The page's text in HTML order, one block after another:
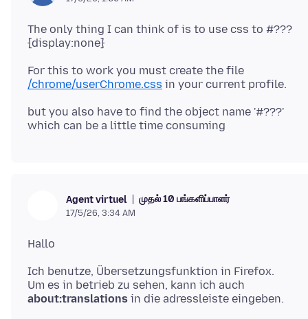
The only thing I can think of is to use css to #???
For this to work you must create the file
/chrome/userChrome.css
but you also have to find the object name '#???'
Agent virtuel முதல் 10 பங்களிப்பாளர்
17/5/26, 3:34 AM
Ich benutze, Übersetzungsfunktion in Firefox.
Um es in betrieb zu sehen, kann ich auch
about:translations